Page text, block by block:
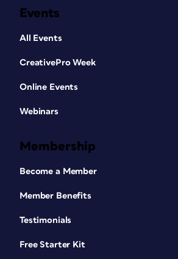
Events
All Events
CreativePro Week
Online Events
Webinars
Membership
Become a Member
Member Benefits
Testimonials
Free Starter Kit